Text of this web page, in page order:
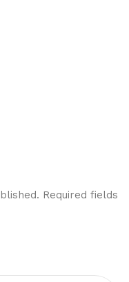
Required fields